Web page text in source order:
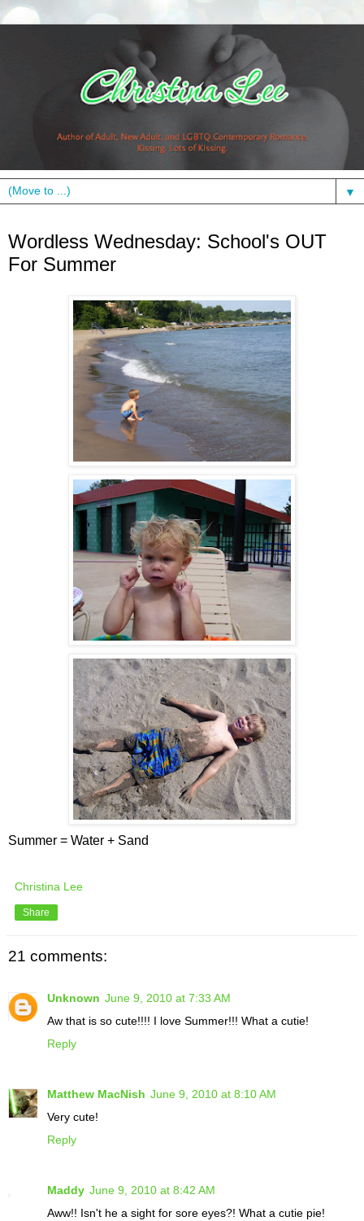
▼
Wordless Wednesday: School's OUT
For Summer
Summer = Water + Sand
Christina Lee
Share
21 comments:
Unknown June 9, 2010 at 7:33 AM
Aw that is so cute!!!! I love Summer!!! What a cutie!
Reply
Matthew MacNish June 9, 2010 at 8:10 AM
Very cute!
Reply
Maddy June 9, 2010 at 8:42 AM
Aww!! Isn't he a sight for sore eyes?! What a cutie pie!